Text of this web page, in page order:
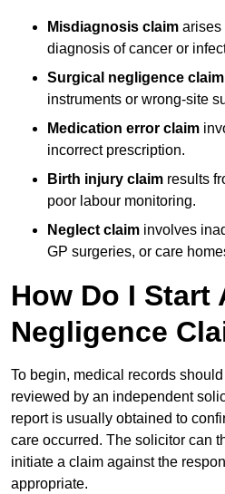
Misdiagnosis claim arises
diagnosis of cancer or
Surgical negligence claim
instruments or wrong-site
Medication error claim
incorrect prescription.
Birth injury claim results
poor labour monitoring.
Neglect claim involves
GP surgeries, or care
How Do I Start
Negligence
To begin, medical records
reviewed by an independent
report is usually obtained to
care occurred. The solicitor can
initiate a claim against the
appropriate.